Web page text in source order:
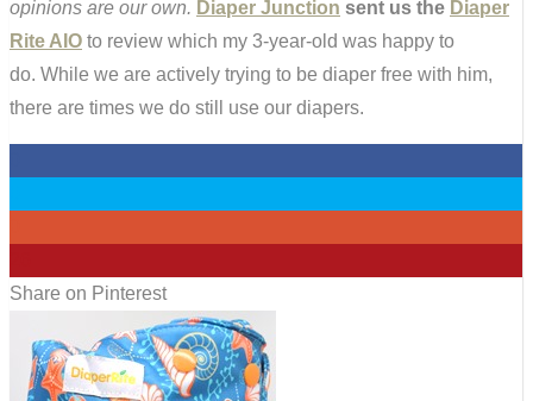
opinions are our own. Diaper Junction sent us the Diaper
Rite AIO to review which my 3-year-old was happy to
do. While we are actively trying to be diaper free with him,
there are times we do still use our diapers.
Share on Pinterest